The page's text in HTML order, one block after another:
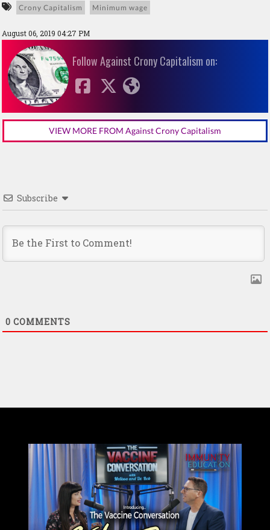
Crony Capitalism Minimum wage
August 06, 2019 04:27 PM
Follow Against Crony Capitalism on:
VIEW MORE FROM Against Crony Capitalism
Subscribe
0 COMMENTS